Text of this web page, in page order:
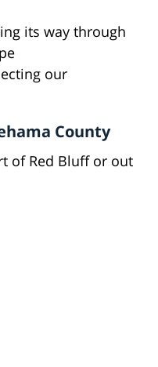
its way through
our
County
of Red Bluff or out